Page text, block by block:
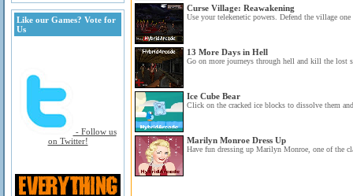
Like our Games? Vote for
Us
- Follow us
on Twitter!
Curse Village: Reawakening
Use your telekenetic powers. Defend the village
13 More Days in Hell
Go on more journeys through hell and kill the lost
Ice Cube Bear
Click on the cracked ice blocks to dissolve them
Marilyn Monroe Dress Up
Have fun dressing up Marilyn Monroe, one of the